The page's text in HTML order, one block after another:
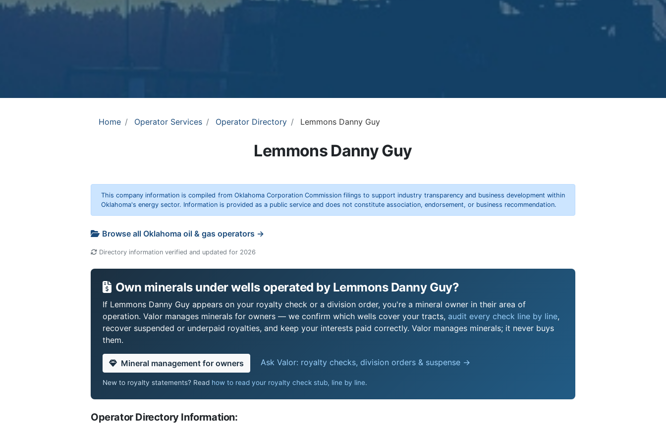
Home Operator Services Operator Directory Lemmons Danny Guy
Lemmons Danny Guy
This company information is compiled from Oklahoma Corporation Commission filings to support industry transparency and business development within
Oklahoma's energy sector. Information is provided as a public service and does not constitute association, endorsement, or business recommendation.
Browse all Oklahoma oil & gas operators →
Directory information verified and updated for 2026
Own minerals under wells operated by Lemmons Danny Guy?
If Lemmons Danny Guy appears on your royalty check or a division order, you're a mineral owner in their area of
operation. Valor manages minerals for owners — we confirm which wells cover your tracts, audit every check line by line,
recover suspended or underpaid royalties, and keep your interests paid correctly. Valor manages minerals; it never buys
them.
Mineral management for owners Ask Valor: royalty checks, division orders & suspense →
New to royalty statements? Read how to read your royalty check stub, line by line.
Operator Directory Information: